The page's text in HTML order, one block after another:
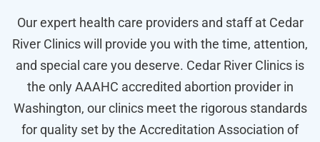
Our expert health care providers and staff at Cedar
River Clinics will provide you with the time, attention,
and special care you deserve. Cedar River Clinics is
the only AAAHC accredited abortion provider in
Washington, our clinics meet the rigorous standards
for quality set by the Accreditation Association of